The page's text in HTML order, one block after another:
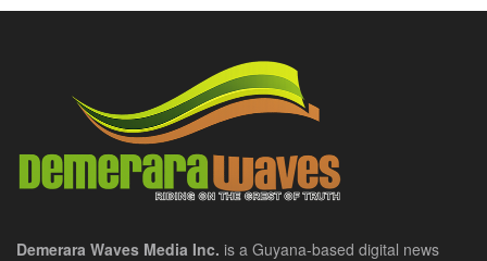
Demerara Waves Media Inc. is a Guyana-based digital news